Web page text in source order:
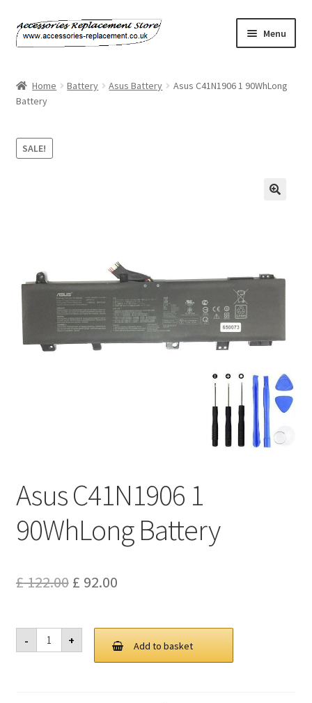
Skip
to
Skip
to
Menu
About Us
Basket
My Account
Privacy Policy
Terms of Service
Home Battery Asus Battery
Asus C41N1906 1 90WhLong
Battery
SALE!
Asus C41N1906 1
90WhLong Battery
£122.00 Original
was:
£ 122.00.
£ 92.00Current
is:
£ 92.00.
-
Asus
C41N1906
1
+ Add to basket